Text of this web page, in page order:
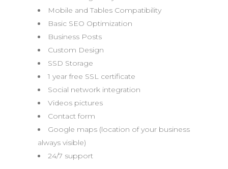
Mobile and Tables Compatibility
Basic SEO Optimization
Business Posts
Custom Design
SSD Storage
1 year free SSL certificate
Social network integration
Videos pictures
Contact form
Google maps (location of your business
always visible)
24/7 support